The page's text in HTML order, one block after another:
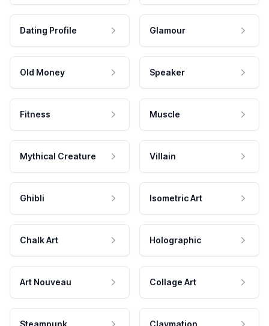
Dating Profile Glamour
Old Money Speaker
Fitness Muscle
Mythical Creature Villain
Ghibli Isometric Art
Chalk Art Holographic
Art Nouveau Collage Art
Steampunk Claymation